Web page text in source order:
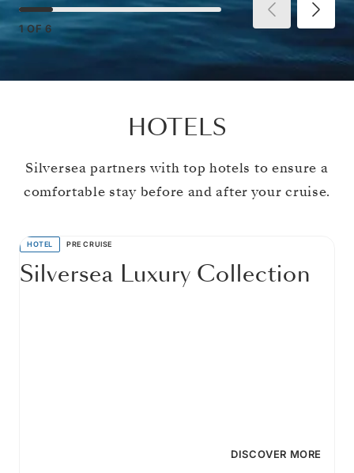
1 OF 6
HOTELS
Silversea partners with top hotels to ensure a
comfortable stay before and after your cruise.
HOTEL PRE CRUISE
Silversea Luxury Collection
DISCOVER MORE